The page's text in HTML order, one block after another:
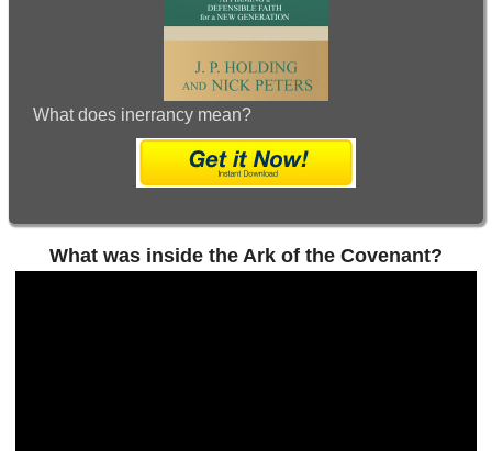
What does inerrancy mean?
What was inside the Ark of the Covenant?